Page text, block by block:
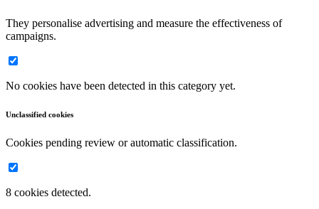
They personalise advertising and measure the effectiveness of
campaigns.
No cookies have been detected in this category yet.
Unclassified cookies
Cookies pending review or automatic classification.
8 cookies detected.